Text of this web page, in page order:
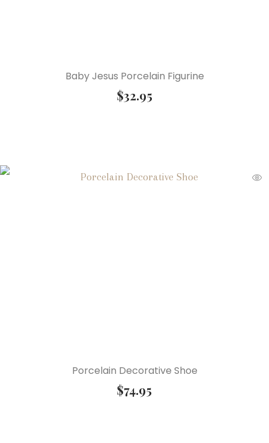
Baby Jesus Porcelain Figurine
$32.95
Porcelain Decorative Shoe
$74.95